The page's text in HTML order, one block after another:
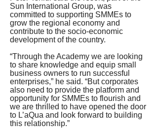
Sun International Group, was
committed to supporting SMMEs to
grow the regional economy and
contribute to the socio-economic
development of the country.
“Through the Academy we are looking
to share knowledge and equip small
business owners to run successful
enterprises,” he said. “But corporates
also need to provide the platform and
opportunity for SMMEs to flourish and
we are thrilled to have opened the door
to L’aQua and look forward to building
this relationship.”